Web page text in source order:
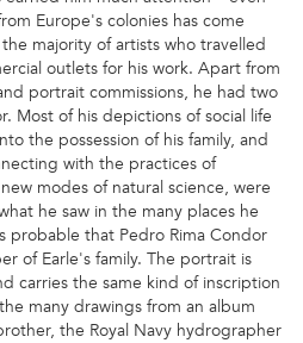
Europe's colonies has come
majority of artists who travelled
outlets for his work. Apart from
portrait commissions, he had two
Most of his depictions of social life
the possession of his family, and
with the practices of
modes of natural science, were
he saw in the many places he
probable that Pedro Rima Condor
of Earle's family. The portrait is
carries the same kind of inscription
many drawings from an album
the Royal Navy hydrographer